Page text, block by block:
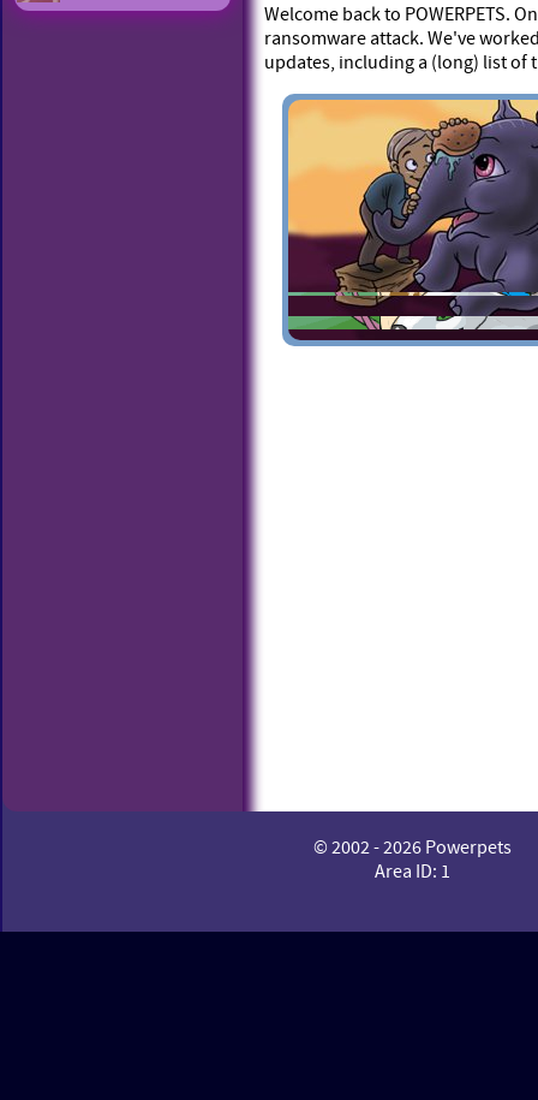
Welcome back to POWERPETS.
ransomware attack. We've
updates, including a (long) list of
© 2002 - 2026 Powerpets
Area ID: 1